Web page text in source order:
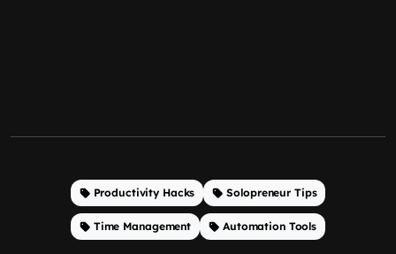
Productivity Hacks Solopreneur Tips
Time Management Automation Tools